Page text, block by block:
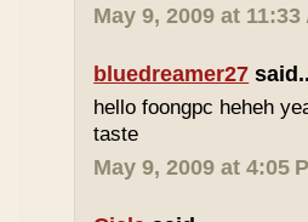
May 9, 2009 at 11:33
bluedreamer27
hello foongpc heheh
taste
May 9, 2009 at 4:05